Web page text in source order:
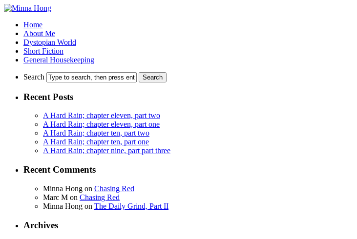
Home
About Me
Dystopian World
Short Fiction
General Housekeeping
Search
Recent Posts
A Hard Rain; chapter eleven, part two
A Hard Rain; chapter eleven, part one
A Hard Rain; chapter ten, part two
A Hard Rain; chapter ten, part one
A Hard Rain; chapter nine, part part three
Recent Comments
Minna Hong on Chasing Red
Marc M on Chasing Red
Minna Hong on The Daily Grind, Part II
Archives